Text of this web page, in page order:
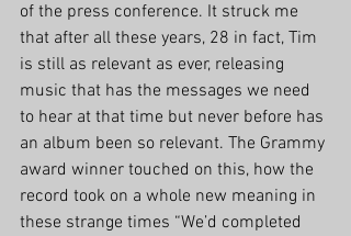
of the press conference. It struck me
that after all these years, 28 in fact, Tim
is still as relevant as ever, releasing
music that has the messages we need
to hear at that time but never before has
an album been so relevant. The Grammy
award winner touched on this, how the
record took on a whole new meaning in
these strange times “We’d completed